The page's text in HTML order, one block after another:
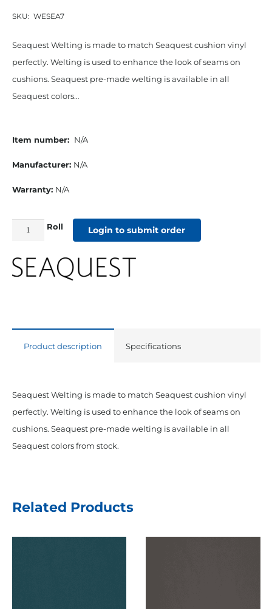
SKU: WESEA7
Seaquest Welting is made to match Seaquest cushion vinyl
perfectly. Welting is used to enhance the look of seams on
cushions. Seaquest pre-made welting is available in all
Seaquest colors…
Item number: N/A
Manufacturer: N/A
Warranty: N/A
Seaquest
Welting
Midnight
Roll Login to submit order
Product description Specifications
Seaquest Welting is made to match Seaquest cushion vinyl
perfectly. Welting is used to enhance the look of seams on
cushions. Seaquest pre-made welting is available in all
Seaquest colors from stock.
Related Products